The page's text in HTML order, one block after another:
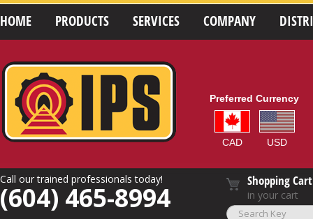
HOME PRODUCTS SERVICES COMPANY
Preferred Currency
CAD USD
Call our trained professionals today!
(604) 465-8994
Shopping Cart
in your cart